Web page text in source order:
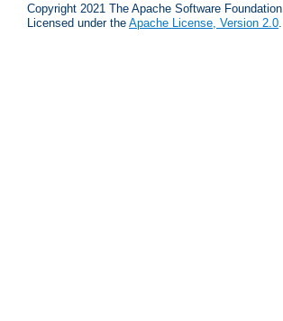
Copyright 2021 The Apache Software Foundation.
Licensed under the Apache License, Version 2.0